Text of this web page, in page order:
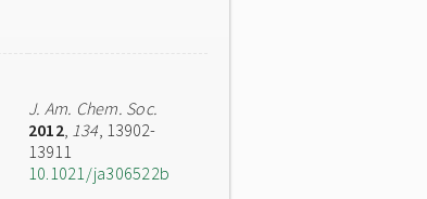
J. Am. Chem. Soc.
2012, 134, 13902-
13911
10.1021/ja306522b